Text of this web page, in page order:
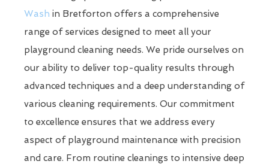
Wash in Bretforton offers a comprehensive
range of services designed to meet all your
playground cleaning needs. We pride ourselves on
our ability to deliver top-quality results through
advanced techniques and a deep understanding of
various cleaning requirements. Our commitment
to excellence ensures that we address every
aspect of playground maintenance with precision
and care. From routine cleanings to intensive deep